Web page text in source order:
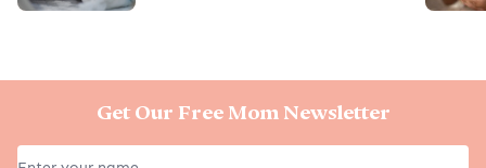
Get Our Free Mom Newsletter